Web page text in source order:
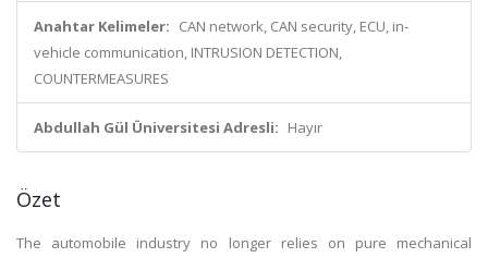
Anahtar Kelimeler: CAN network, CAN security, ECU, in-
vehicle communication, INTRUSION DETECTION,
COUNTERMEASURES
Abdullah Gül Üniversitesi Adresli: Hayır
Özet
The automobile industry no longer relies on pure mechanical